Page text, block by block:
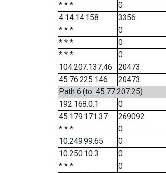
* * *
0
4.14.14.158
3356
* * *
0
* * *
0
* * *
0
104.207.137.46
20473
45.76.225.146
20473
Path 6 (to: 45.77.207.25)
192.168.0.1
0
45.179.171.37
269092
* * *
0
10.249.99.65
0
10.250.10.3
0
* * *
0